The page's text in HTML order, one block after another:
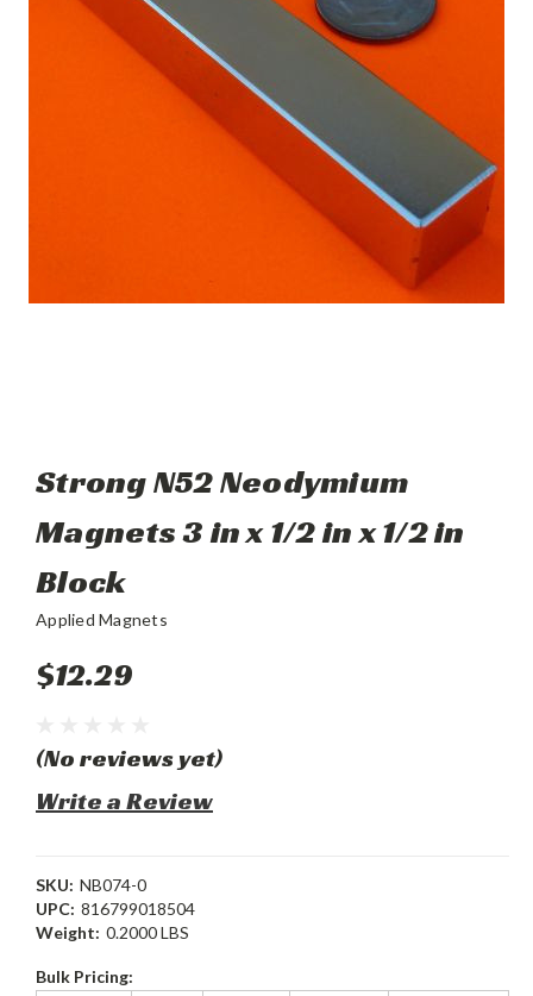
Strong N52 Neodymium
Magnets 3 in x 1/2 in x 1/2 in
Block
Applied Magnets
$12.29
(No reviews yet)
Write a Review
SKU: NB074-0
UPC: 816799018504
Weight: 0.2000 LBS
Bulk Pricing: